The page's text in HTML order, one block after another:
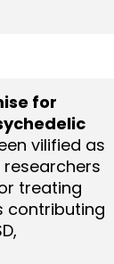
for
vilified as
treating
contributing